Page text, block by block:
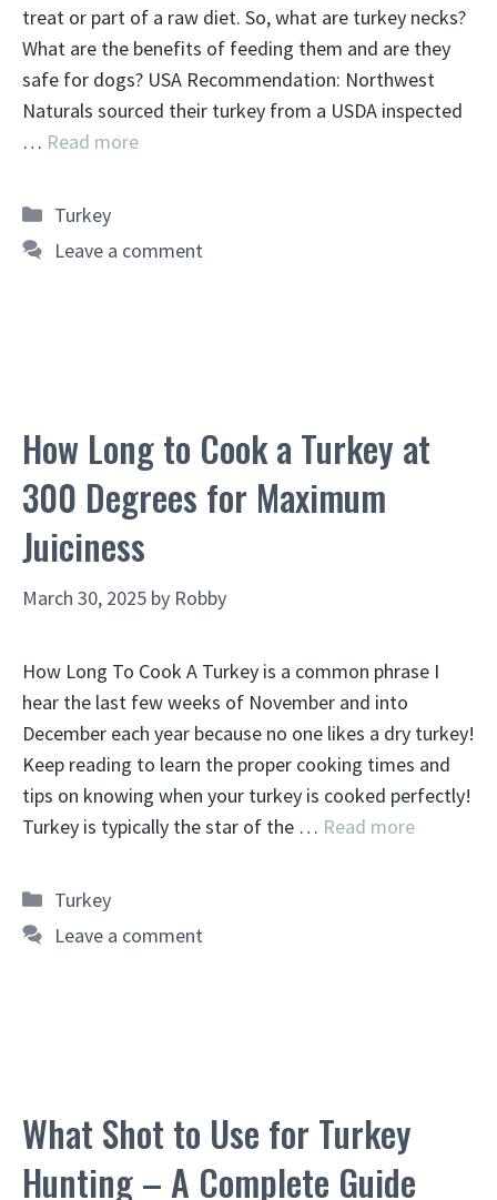
treat or part of a raw diet. So, what are turkey necks?
What are the benefits of feeding them and are they
safe for dogs? USA Recommendation: Northwest
Naturals sourced their turkey from a USDA inspected
… Read more
Categories
Turkey
Leave a comment
How Long to Cook a Turkey at
300 Degrees for Maximum
Juiciness
March 30, 2025 by Robby
How Long To Cook A Turkey is a common phrase I
hear the last few weeks of November and into
December each year because no one likes a dry turkey!
Keep reading to learn the proper cooking times and
tips on knowing when your turkey is cooked perfectly!
Turkey is typically the star of the … Read more
Categories
Turkey
Leave a comment
What Shot to Use for Turkey
Hunting – A Complete Guide